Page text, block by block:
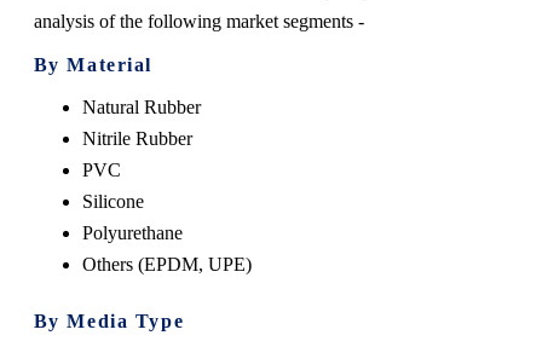
analysis of the following market segments -
By Material
Natural Rubber
Nitrile Rubber
PVC
Silicone
Polyurethane
Others (EPDM, UPE)
By Media Type